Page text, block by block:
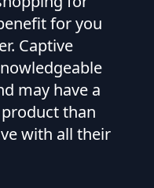
for you
Captive
may have a
than
with all their